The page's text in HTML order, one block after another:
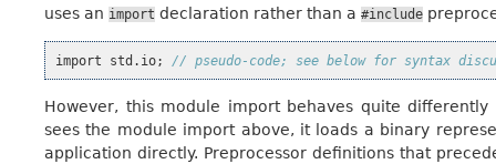
uses an import declaration rather than a #include
import std . io; // pseudo-code; see below for syntax
However, this module import behaves quite
sees the module import above, it loads a binary
application directly. Preprocessor definitions that